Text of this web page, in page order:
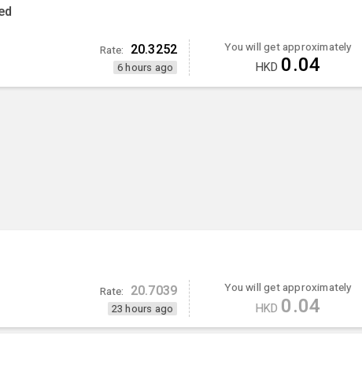
Rate: 20.3252
6 hours ago
You will get approximately
HKD 0.04
Rate: 20.7039
23 hours ago
You will get approximately
HKD 0.04